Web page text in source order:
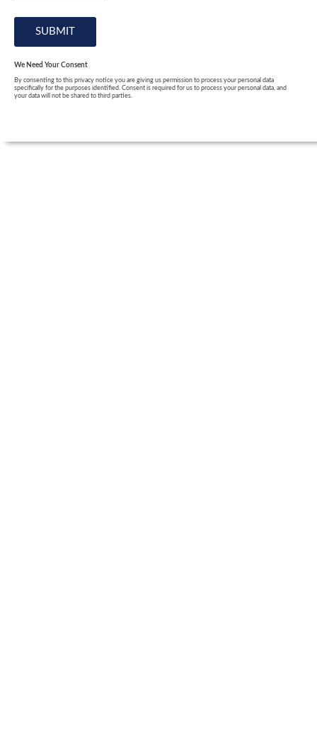
We Need Your Consent
By consenting to this privacy notice you are giving us permission to process your personal data
specifically for the purposes identified. Consent is required for us to process your personal data, and
your data will not be shared to third parties.